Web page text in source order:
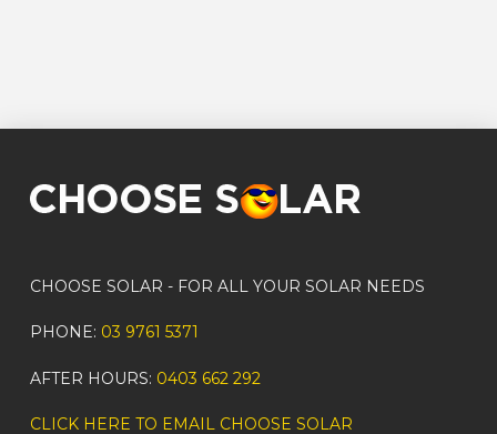
CHOOSE SOLAR - FOR ALL YOUR SOLAR NEEDS
PHONE: 03 9761 5371
AFTER HOURS: 0403 662 292
CLICK HERE TO EMAIL CHOOSE SOLAR